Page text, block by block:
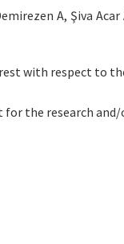
A, Şiva
with respect to
for the research